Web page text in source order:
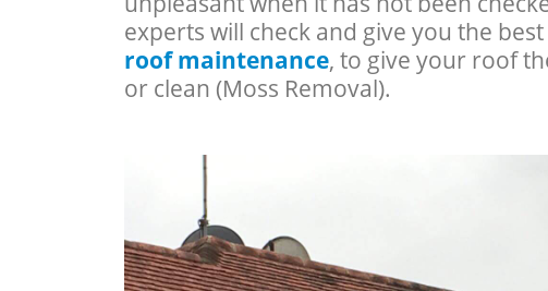
experts will check and give you the
roof maintenance, to give your roof
or clean (Moss Removal).